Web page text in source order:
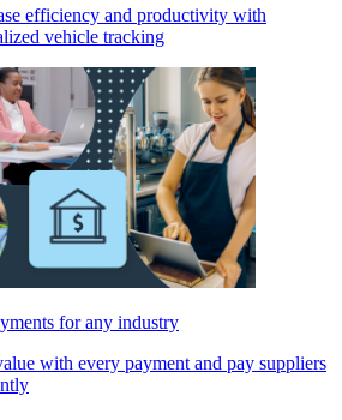
efficiency and productivity with
vehicle tracking
for any industry
with every payment and pay suppliers